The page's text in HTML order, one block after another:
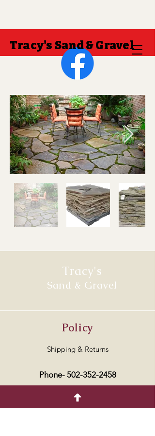
Tracy's Sand & Gravel
Tracy's
Sand & Gravel
Policy
Shipping & Returns
Phone- 502-352-2458
Address